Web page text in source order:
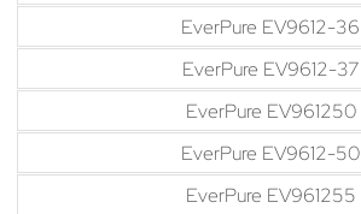
EverPure EV9612-36
EverPure EV9612-37
EverPure EV961250
EverPure EV9612-50
EverPure EV961255